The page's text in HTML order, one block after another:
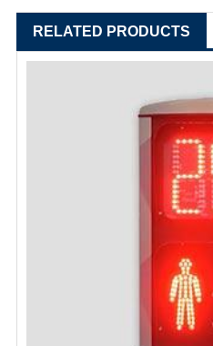
RELATED PRODUCTS